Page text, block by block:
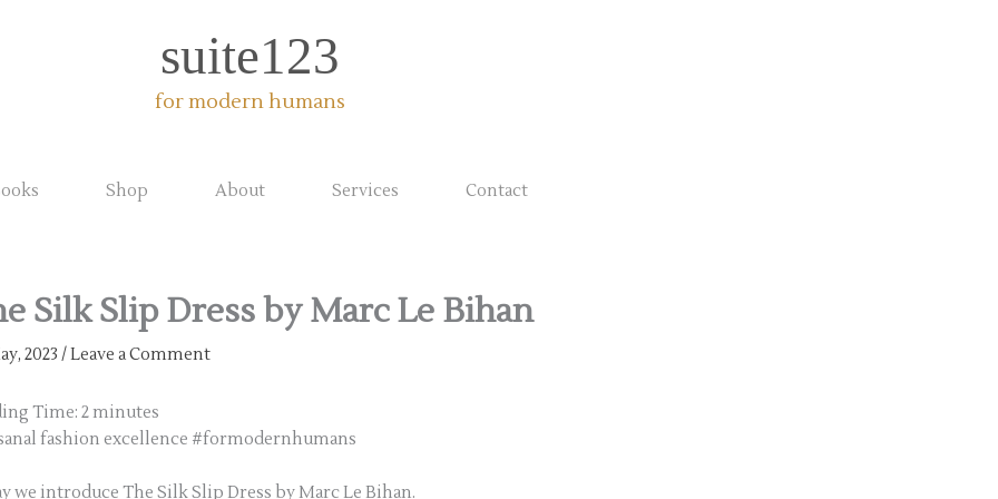
suite123
for modern humans
Shop About Services Contact
Silk Slip Dress by Marc Le Bihan
2023 /Leave a Comment
Time: 2minutes
fashion excellence #formodernhumans
we introduce The Silk Slip Dress by Marc Le Bihan.